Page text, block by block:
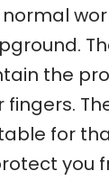
the
for
you